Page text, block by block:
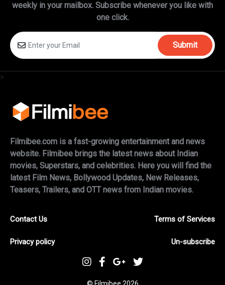
weekly in your mailbox. Subscribe whenever you like with
one click.
Submit
>
Filmibee.com is a fast-growing entertainment and news
website. Filmibee brings the latest news about Indian
movies, Superstars, and celebrities. Here you will find the
latest Film News, Bollywood Updates, New Releases,
Teasers, Trailers, and OTT news from Indian movies.
Contact Us
Privacy policy
Terms of Services
Un-subscribe